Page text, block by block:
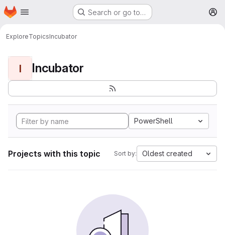
Skip to main content
Homepage Search or go to…
ExploreTopicsIncubator
I Incubator
PowerShell
Projects with this topic Sort by: Oldest created